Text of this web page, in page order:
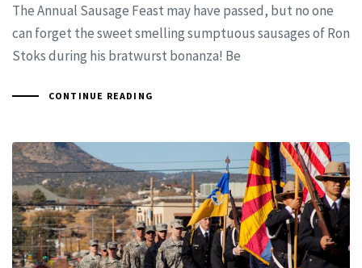
The Annual Sausage Feast may have passed, but no one
can forget the sweet smelling sumptuous sausages of Ron
Stoks during his bratwurst bonanza! Be
CONTINUE READING